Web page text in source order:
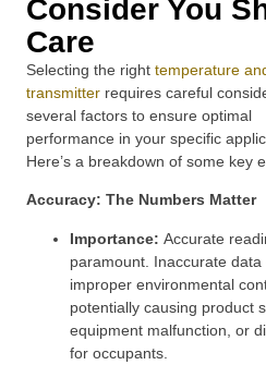
Consider You
Care
Selecting the right temperature
transmitter requires careful
several factors to ensure optimal
performance in your specific
Here’s a breakdown of some key
Accuracy: The Numbers Matter
Importance: Accurate
paramount. Inaccurate
improper environmental
potentially causing product
equipment malfunction, or
for occupants.